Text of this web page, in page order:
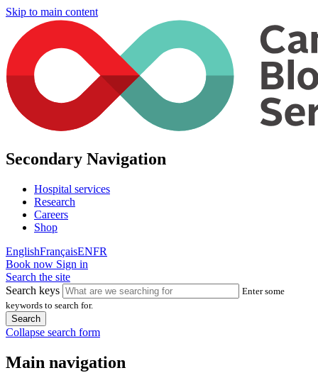
Skip to main content
Secondary Navigation
Hospital services
Research
Careers
Shop
EnglishFrançaisENFR
Book now Sign in
Search the site
Search keys
Enter some
keywords to search for.
Collapse search form
Main navigation